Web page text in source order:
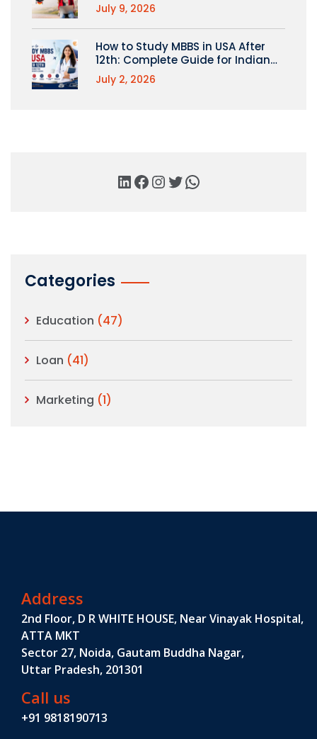
July 9, 2026
How to Study MBBS in USA After
12th: Complete Guide for Indian
Students
July 2, 2026
Categories
Education (47)
Loan (41)
Marketing (1)
Address
2nd Floor, D R WHITE HOUSE, Near Vinayak Hospital,
ATTA MKT
Sector 27, Noida, Gautam Buddha Nagar,
Uttar Pradesh, 201301
Call us
+91 9818190713